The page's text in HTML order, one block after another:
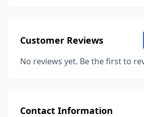
Customer Reviews
No reviews yet. Be the first to
Contact Information